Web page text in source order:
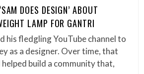
DOES DESIGN’ ABOUT
LAMP FOR GANTRI
his fledgling YouTube channel to
as a designer. Over time, that
helped build a community that,